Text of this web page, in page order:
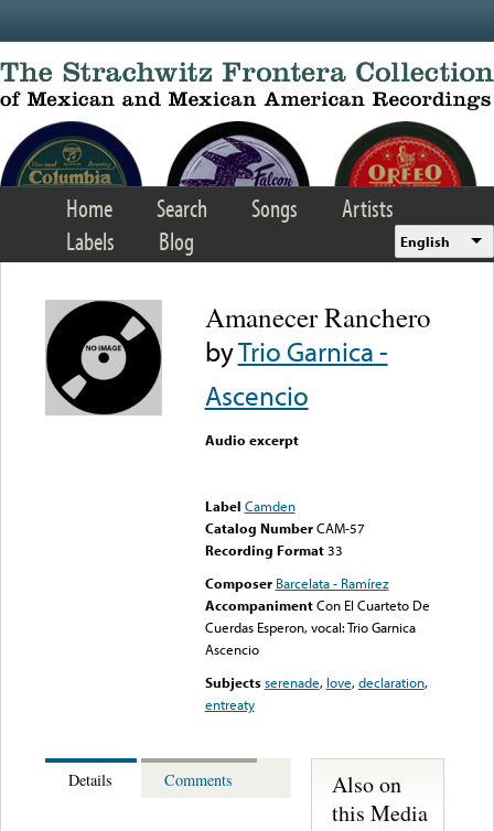
Home Search Songs
Artists
Labels
Blog English
Amanecer Ranchero
byTrio Garnica -
Ascencio
Audio excerpt
Label Camden
Catalog Number CAM-57
Recording Format33
Composer Barcelata - Ramírez
Accompaniment Con El Cuarteto De
Cuerdas Esperon, vocal: Trio Garnica
Ascencio
Subjects serenade, love,declaration,
entreaty
Details Comments
Also on
this Media